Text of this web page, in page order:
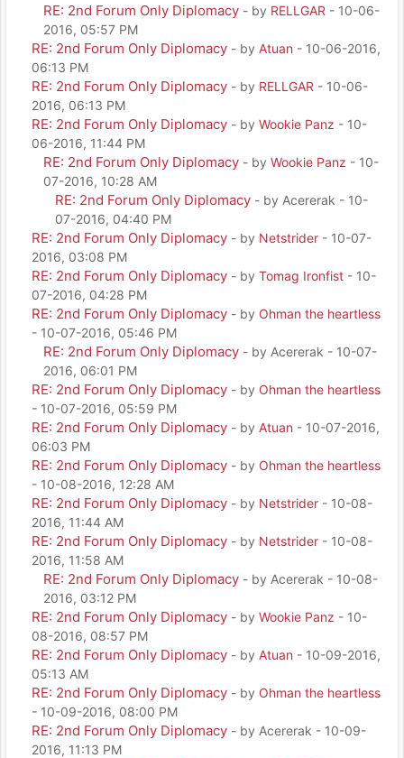
RE: 2nd Forum Only Diplomacy - by RELLGAR - 10-06-
2016, 05:57 PM
RE: 2nd Forum Only Diplomacy - by Atuan - 10-06-2016,
06:13 PM
RE: 2nd Forum Only Diplomacy - by RELLGAR - 10-06-
2016, 06:13 PM
RE: 2nd Forum Only Diplomacy - by Wookie Panz - 10-
06-2016, 11:44 PM
RE: 2nd Forum Only Diplomacy - by Wookie Panz - 10-
07-2016, 10:28 AM
RE: 2nd Forum Only Diplomacy - by Acererak - 10-
07-2016, 04:40 PM
RE: 2nd Forum Only Diplomacy - by Netstrider - 10-07-
2016, 03:08 PM
RE: 2nd Forum Only Diplomacy - by Tomag Ironfist - 10-
07-2016, 04:28 PM
RE: 2nd Forum Only Diplomacy - by Ohman the heartless
- 10-07-2016, 05:46 PM
RE: 2nd Forum Only Diplomacy - by Acererak - 10-07-
2016, 06:01 PM
RE: 2nd Forum Only Diplomacy - by Ohman the heartless
- 10-07-2016, 05:59 PM
RE: 2nd Forum Only Diplomacy - by Atuan - 10-07-2016,
06:03 PM
RE: 2nd Forum Only Diplomacy - by Ohman the heartless
- 10-08-2016, 12:28 AM
RE: 2nd Forum Only Diplomacy - by Netstrider - 10-08-
2016, 11:44 AM
RE: 2nd Forum Only Diplomacy - by Netstrider - 10-08-
2016, 11:58 AM
RE: 2nd Forum Only Diplomacy - by Acererak - 10-08-
2016, 03:12 PM
RE: 2nd Forum Only Diplomacy - by Wookie Panz - 10-
08-2016, 08:57 PM
RE: 2nd Forum Only Diplomacy - by Atuan - 10-09-2016,
05:13 AM
RE: 2nd Forum Only Diplomacy - by Ohman the heartless
- 10-09-2016, 08:00 PM
RE: 2nd Forum Only Diplomacy - by Acererak - 10-09-
2016, 11:13 PM